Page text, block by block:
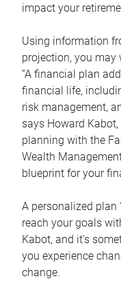
impact your
Using information
projection, you
“A financial plan
financial life,
risk management,
says Howard
planning with the
Wealth
blueprint for your
A personalized plan
reach your goals
Kabot, and it’s
you experience
change.